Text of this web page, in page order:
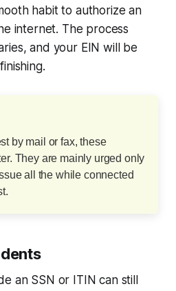
habit to authorize an
internet. The process
and your EIN will be
by mail or fax, these
They are mainly urged only
all the while connected
an SSN or ITIN can still